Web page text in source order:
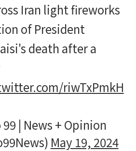
Iran light fireworks
of President
death after a
riwTxPmkH
| News + Opinion
May 19, 2024